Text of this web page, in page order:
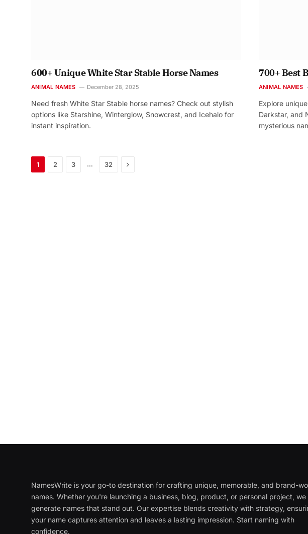
600+ Unique White Star Stable Horse Names
ANIMAL NAMES December 28, 2025
Need fresh White Star Stable horse names? Check out stylish
options like Starshine, Winterglow, Snowcrest, and Icehalo for
instant inspiration.
700+ Best
ANIMAL NAMES
Explore
Darkstar, and
mysterious
1 2 3 … 32 Next
NamesWrite is your go-to destination for crafting unique, memorable, and brand-
names. Whether you're launching a business, blog, product, or personal project, we
generate names that stand out. Our expertise blends creativity with strategy,
your name captures attention and leaves a lasting impression. Start naming with
confidence.